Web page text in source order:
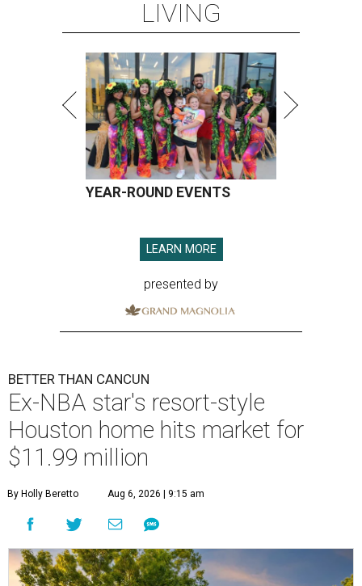
LIVING
YEAR-ROUND EVENTS
LEARN MORE
presented by
BETTER THAN CANCUN
Ex-NBA star's resort-style
Houston home hits market for
$11.99 million
By Holly Beretto Aug 6, 2026 | 9:15 am